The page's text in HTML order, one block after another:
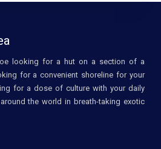
looking for a hut on a section of a
for a convenient shoreline for your
for a dose of culture with your daily
the world in breath-taking exotic